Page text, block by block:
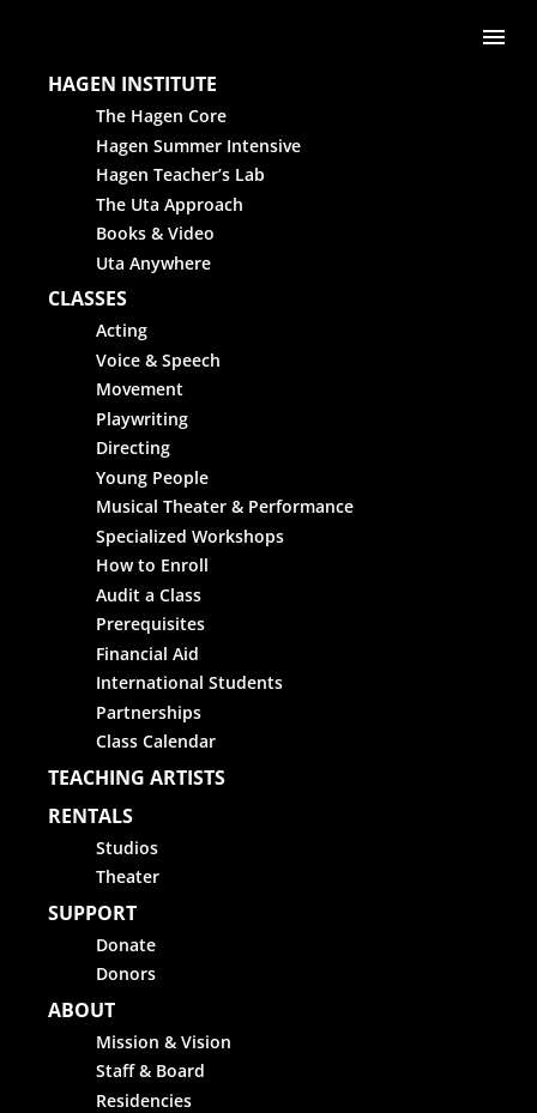
HAGEN INSTITUTE
The Hagen Core
Hagen Summer Intensive
Hagen Teacher’s Lab
The Uta Approach
Books & Video
Uta Anywhere
CLASSES
Acting
Voice & Speech
Movement
Playwriting
Directing
Young People
Musical Theater & Performance
Specialized Workshops
How to Enroll
Audit a Class
Prerequisites
Financial Aid
International Students
Partnerships
Class Calendar
TEACHING ARTISTS
RENTALS
Studios
Theater
SUPPORT
Donate
Donors
ABOUT
Mission & Vision
Staff & Board
Residencies